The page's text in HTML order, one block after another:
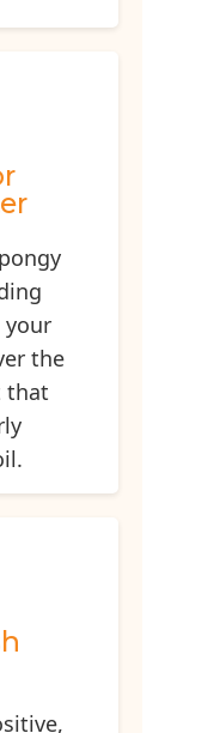
your
the
that